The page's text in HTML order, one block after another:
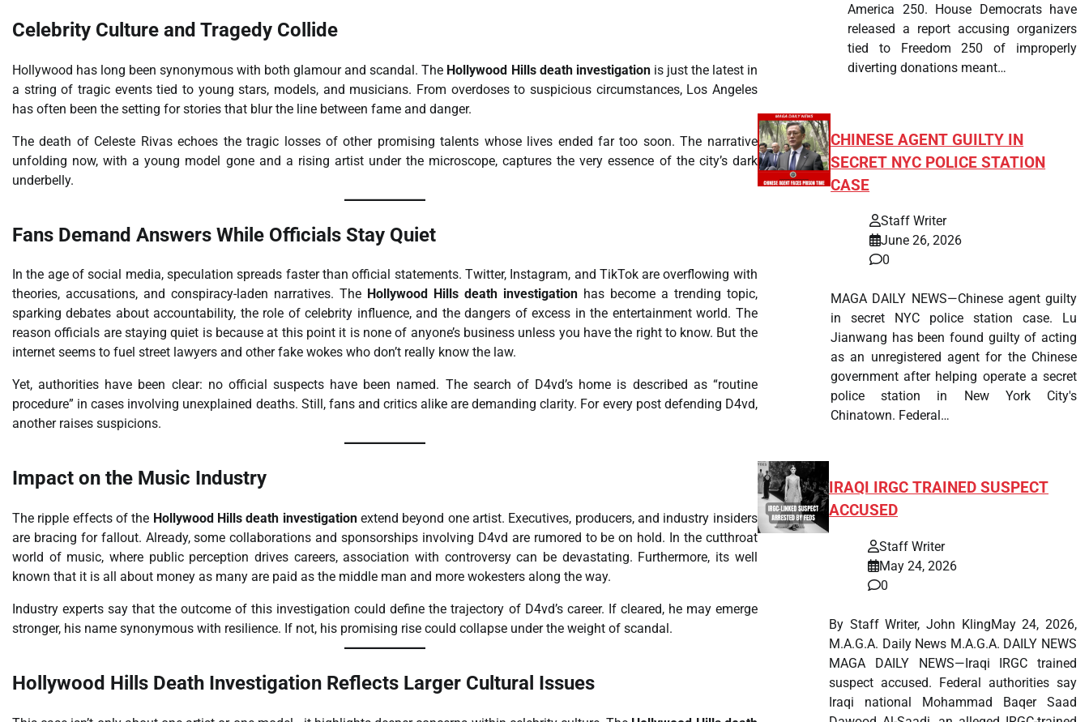
Celebrity Culture and Tragedy Collide
Hollywood has long been synonymous with both glamour and scandal. The Hollywood Hills death investigationis just the latest in
a string of tragic events tied to young stars, models, and musicians. From overdoses to suspicious circumstances, Los Angeles
has often been the setting for stories that blur the line between fame and danger.
The death of Celeste Rivas echoes the tragic losses of other promising talents whose lives ended far too soon. The narrative
unfolding now, with a young model gone and a rising artist under the microscope, captures the very essence of the city’s dark
underbelly.
Fans Demand Answers While Officials Stay Quiet
In the age of social media, speculation spreads faster than official statements. Twitter, Instagram, and TikTok are overflowing with
theories, accusations, and conspiracy-laden narratives. The Hollywood Hills death investigationhas become a trending topic,
sparking debates about accountability, the role of celebrity influence, and the dangers of excess in the entertainment world. The
reason officials are staying quiet is because at this point it is none of anyone’s business unless you have the right to know. But the
internet seems to fuel street lawyers and other fake wokes who don’t really know the law.
Yet, authorities have been clear: no official suspects have been named. The search of D4vd’s home is described as “routine
procedure” in cases involving unexplained deaths. Still, fans and critics alike are demanding clarity. For every post defending D4vd,
another raises suspicions.
Impact on the Music Industry
The ripple effects of the Hollywood Hills death investigationextend beyond one artist. Executives, producers, and industry insiders
are bracing for fallout. Already, some collaborations and sponsorships involving D4vd are rumored to be on hold. In the cutthroat
world of music, where public perception drives careers, association with controversy can be devastating. Furthermore, its well
known that it is all about money as many are paid as the middle man and more wokesters along the way.
Industry experts say that the outcome of this investigation could define the trajectory of D4vd’s career. If cleared, he may emerge
stronger, his name synonymous with resilience. If not, his promising rise could collapse under the weight of scandal.
Hollywood Hills Death Investigation Reflects Larger Cultural Issues
America 250. House Democrats have
released a report accusing organizers
tied to Freedom 250 of improperly
diverting donations meant…
CHINESE AGENT GUILTY IN
SECRET NYC POLICE STATION
CASE
Staff Writer
June 26, 2026
0
MAGA DAILY NEWS—Chinese agent guilty
in secret NYC police station case. Lu
Jianwang has been found guilty of acting
as an unregistered agent for the Chinese
government after helping operate a secret
police station in New York City's
Chinatown. Federal…
IRAQI IRGC TRAINED SUSPECT
ACCUSED
Staff Writer
May 24, 2026
0
By Staff Writer, John KlingMay 24, 2026,
M.A.G.A. Daily News M.A.G.A. DAILY NEWS
MAGA DAILY NEWS—Iraqi IRGC trained
suspect accused. Federal authorities say
Iraqi national Mohammad Baqer Saad